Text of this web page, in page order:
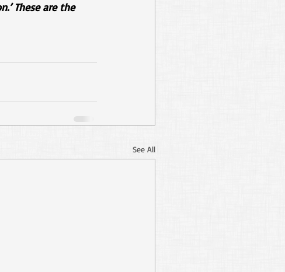
These are the
See All